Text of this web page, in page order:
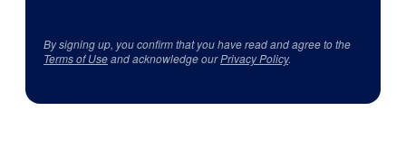
By signing up, you confirm that you have read and agree to the
Terms of Useand acknowledge ourPrivacy Policy.